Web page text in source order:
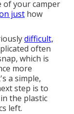
of your camper
just how
difficult,
often
which is
more
a simple,
step is to
the plastic
left.